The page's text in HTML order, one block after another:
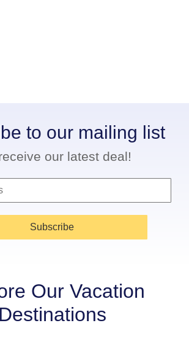
to our mailing list
our latest deal!
Subscribe
Our Vacation
Destinations